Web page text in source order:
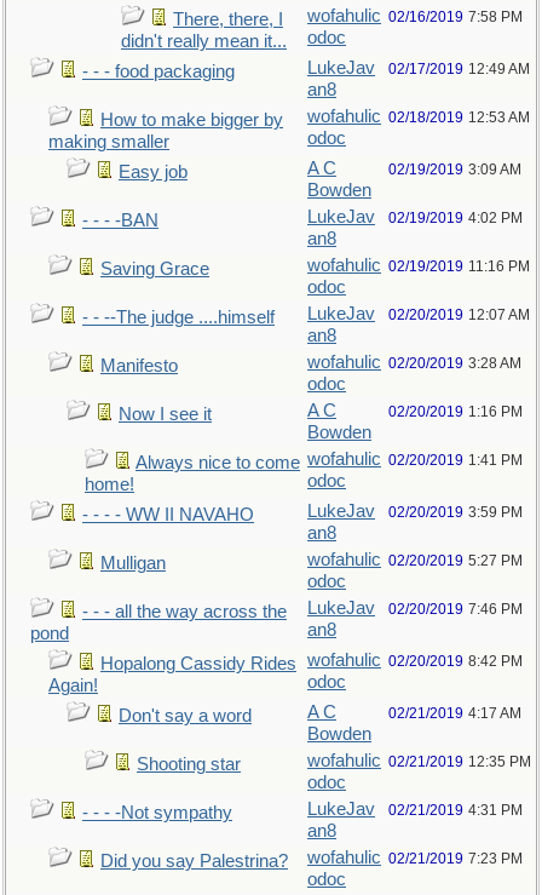
There, there, I
didn't really mean it...
wofahulic
odoc
02/16/2019 7:58 PM
- - - food packaging
LukeJav
an8
02/17/2019 12:49 AM
How to make bigger by
making smaller
wofahulic
odoc
02/18/2019 12:53 AM
Easy job
A C
Bowden
02/19/2019 3:09 AM
- - - -BAN
LukeJav
an8
02/19/2019 4:02 PM
Saving Grace
wofahulic
odoc
02/19/2019 11:16 PM
- - --The judge ....himself
LukeJav
an8
02/20/2019 12:07 AM
Manifesto
wofahulic
odoc
02/20/2019 3:28 AM
Now I see it
A C
Bowden
02/20/2019 1:16 PM
Always nice to come
home!
wofahulic
odoc
02/20/2019 1:41 PM
- - - - WW II NAVAHO
LukeJav
an8
02/20/2019 3:59 PM
Mulligan
wofahulic
odoc
02/20/2019 5:27 PM
- - - all the way across the
pond
LukeJav
an8
02/20/2019 7:46 PM
Hopalong Cassidy Rides
Again!
wofahulic
odoc
02/20/2019 8:42 PM
Don't say a word
A C
Bowden
02/21/2019 4:17 AM
Shooting star
wofahulic
odoc
02/21/2019 12:35 PM
- - - -Not sympathy
LukeJav
an8
02/21/2019 4:31 PM
Did you say Palestrina?
wofahulic
odoc
02/21/2019 7:23 PM